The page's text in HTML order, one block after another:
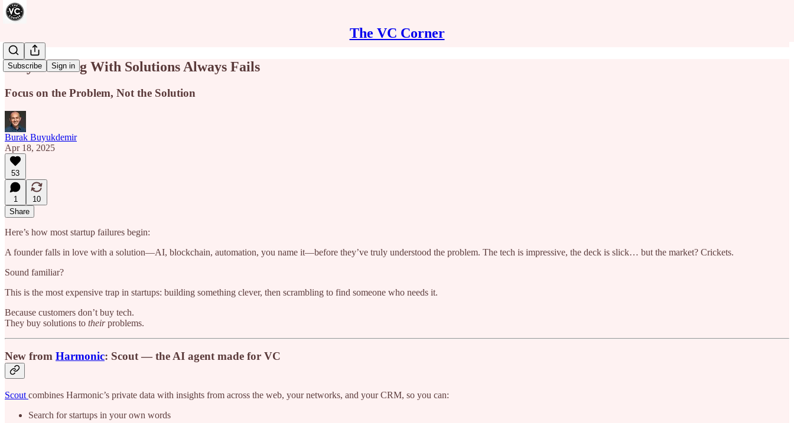
The VC Corner
Subscribe Sign in
Why Starting With Solutions Always Fails
Focus on the Problem, Not the Solution
Burak Buyukdemir
Apr 18, 2025
53
1
10
Share
Here’s how most startup failures begin:
A founder falls in love with a solution—AI, blockchain, automation, you name it—before they’ve truly understood the problem. The tech is impressive, the deck is slick… but the market? Crickets.
Sound familiar?
This is the most expensive trap in startups: building something clever, then scrambling to find someone who needs it.
Because customers don’t buy tech.
They buy solutions to theirproblems.
New from Harmonic: Scout — the AI agent made for VC
Scout combines Harmonic’s private data with insights from across the web, your networks, and your CRM, so you can:
Search for startups in your own words